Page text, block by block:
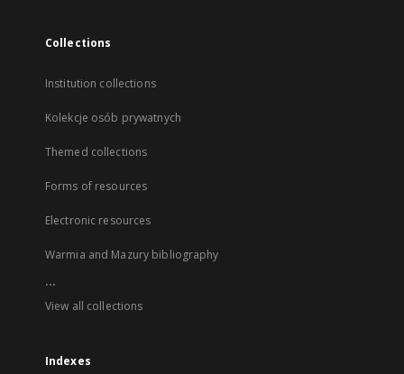
Collections
Institution collections
Kolekcje osób prywatnych
Themed collections
Forms of resources
Electronic resources
Warmia and Mazury bibliography
...
View all collections
Indexes